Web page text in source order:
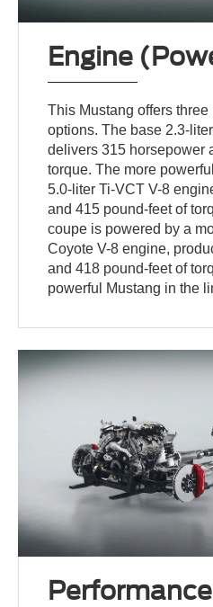
Engine
This Mustang offers
options. The base 2.3-
delivers 315 horsepower
torque. The more
5.0-liter Ti-VCT V-8
and 415 pound-feet of
coupe is powered by a
Coyote V-8 engine,
and 418 pound-feet of
powerful Mustang in the
Performance